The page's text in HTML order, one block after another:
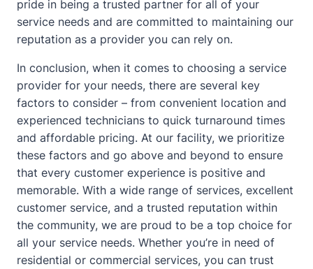
pride in being a trusted partner for all of your
service needs and are committed to maintaining our
reputation as a provider you can rely on.
In conclusion, when it comes to choosing a service
provider for your needs, there are several key
factors to consider – from convenient location and
experienced technicians to quick turnaround times
and affordable pricing. At our facility, we prioritize
these factors and go above and beyond to ensure
that every customer experience is positive and
memorable. With a wide range of services, excellent
customer service, and a trusted reputation within
the community, we are proud to be a top choice for
all your service needs. Whether you’re in need of
residential or commercial services, you can trust